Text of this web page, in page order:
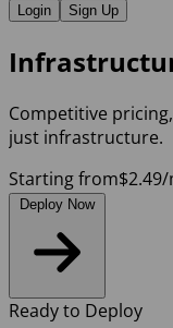
Login Sign Up
Competitive
just infrastructure.
Starting from$2.49/
Deploy Now
Ready to Deploy